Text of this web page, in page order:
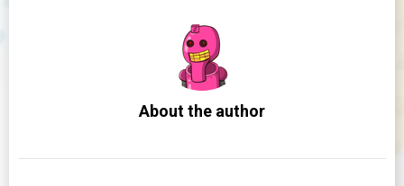
About the author